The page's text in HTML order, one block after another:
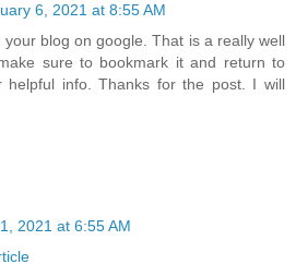
6, 2021 at 8:55 AM
blog on google. That is a really well
sure to bookmark it and return to
helpful info. Thanks for the post. I will
2021 at 6:55 AM